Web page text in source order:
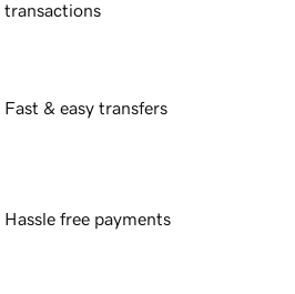
transactions
Fast & easy transfers
Hassle free payments